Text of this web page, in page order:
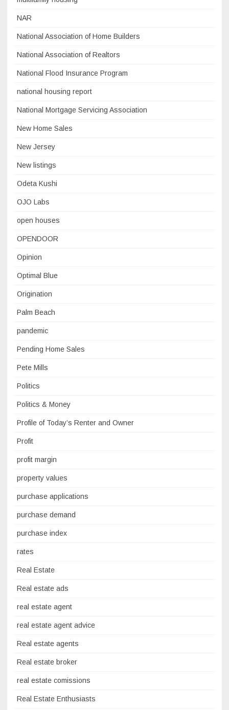
NAR
National Association of Home Builders
National Association of Realtors
National Flood Insurance Program
national housing report
National Mortgage Servicing Association
New Home Sales
New Jersey
New listings
Odeta Kushi
OJO Labs
open houses
OPENDOOR
Opinion
Optimal Blue
Origination
Palm Beach
pandemic
Pending Home Sales
Pete Mills
Politics
Politics & Money
Profile of Today’s Renter and Owner
Profit
profit margin
property values
purchase applications
purchase demand
purchase index
rates
Real Estate
Real estate ads
real estate agent
real estate agent advice
Real estate agents
Real estate broker
real estate comissions
Real Estate Enthusiasts